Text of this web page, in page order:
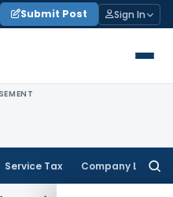
Submit Post Sign In
Service Tax Company Law